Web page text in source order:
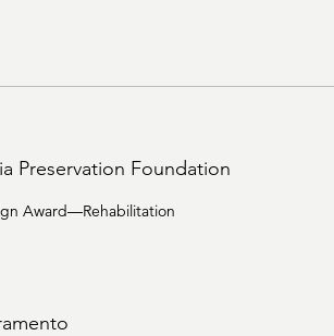
Preservation Foundation
Award—Rehabilitation